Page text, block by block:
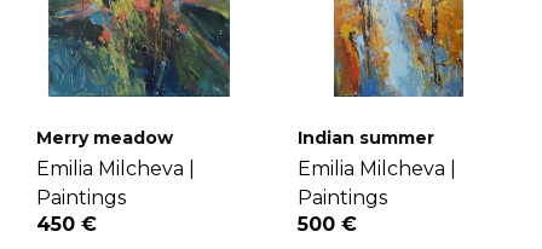
Merry meadow
Emilia Milcheva |
Paintings
450 €
Indian summer
Emilia Milcheva |
Paintings
500 €